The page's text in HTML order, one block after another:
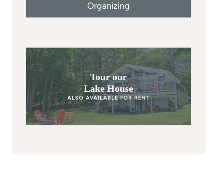
Organizing
Tour our
Lake House
ALSO AVAILABLE FOR RENT